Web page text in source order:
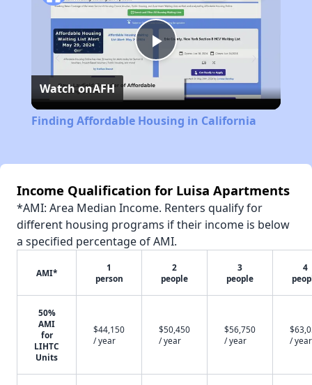
Play
Video
Watch onAFH
Finding Affordable Housing in California
Income Qualification for Luisa Apartments
*AMI: Area Median Income. Renters qualify for
different housing programs if their income is below
a specified percentage of AMI.
AMI*
1
person
2
people
3
people
4
50%
AMI
for
LIHTC
Units
$44,150
/ year
$50,450
/ year
$56,750
/ year
/ year